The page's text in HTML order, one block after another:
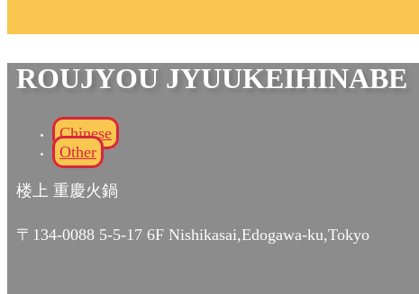
ROUJYOU JYUUKEIHINABE
Chinese
Other
楼上 重慶火鍋
〒134-0088 5-5-17 6F Nishikasai,Edogawa-ku,Tokyo